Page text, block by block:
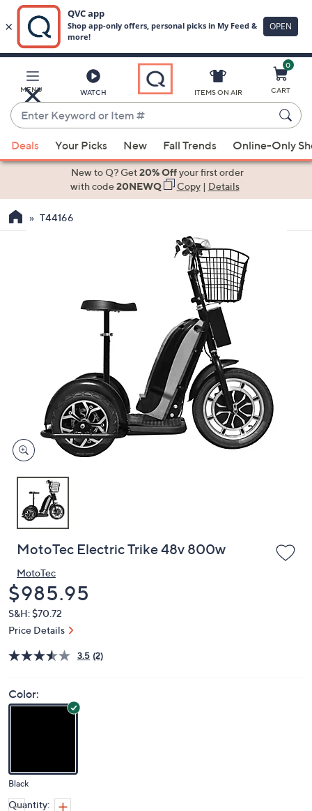
Main
Content
MENU WATCH
Enter
Keyword
or
Item
suggestions
the
devices
to
ITEMS ON AIR
0
CART
Deals Your Picks New Fall Trends Online-Only
New to Q? Get20% Offyour first order
with code20NEWQ Copy| Details
T44166
MotoTec Electric Trike 48v 800w
MotoTec
Deleted
$985.95
S&H: $70.72
Price Details
3.5 (2)
Color:
Black
Quantity: